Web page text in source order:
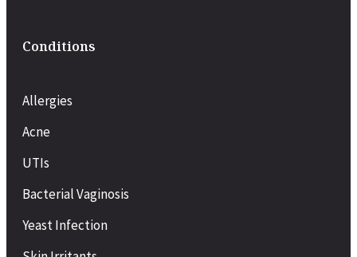
Conditions
Allergies
Acne
UTIs
Bacterial Vaginosis
Yeast Infection